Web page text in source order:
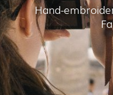
Hand-